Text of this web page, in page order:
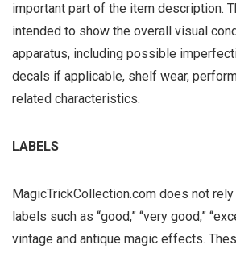
important part of the item description.
intended to show the overall visual
apparatus, including possible
decals if applicable, shelf wear,
related characteristics.
LABELS
MagicTrickCollection.com does not
labels such as “good,” “very good,”
vintage and antique magic effects.